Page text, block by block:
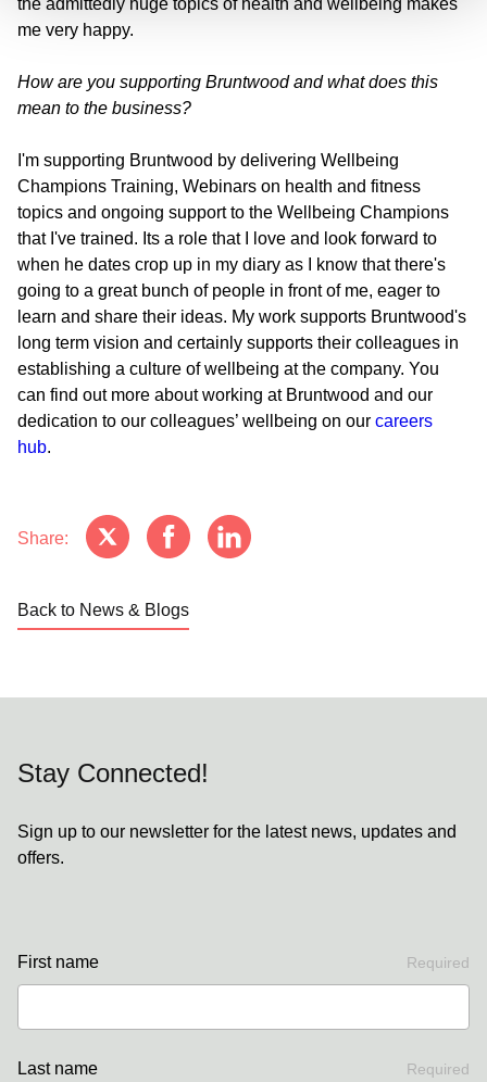
the admittedly huge topics of health and wellbeing makes
me very happy.
How are you supporting Bruntwood and what does this
mean to the business?
I'm supporting Bruntwood by delivering Wellbeing
Champions Training, Webinars on health and fitness
topics and ongoing support to the Wellbeing Champions
that I've trained. Its a role that I love and look forward to
when he dates crop up in my diary as I know that there's
going to a great bunch of people in front of me, eager to
learn and share their ideas. My work supports Bruntwood's
long term vision and certainly supports their colleagues in
establishing a culture of wellbeing at the company. You
can find out more about working at Bruntwood and our
dedication to our colleagues’ wellbeing on our careers
hub.
Share:
Back to News & Blogs
Stay Connected!
Sign up to our newsletter for the latest news, updates and
offers.
First name Required
Last name Required